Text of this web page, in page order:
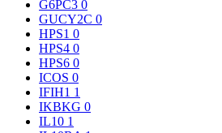
G6PC3 0
GUCY2C 0
HPS1 0
HPS4 0
HPS6 0
ICOS 0
IFIH1 1
IKBKG 0
IL10 1